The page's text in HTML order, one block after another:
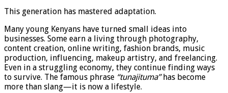
This generation has mastered adaptation.
Many young Kenyans have turned small ideas into
businesses. Some earn a living through photography,
content creation, online writing, fashion brands, music
production, influencing, makeup artistry, and freelancing.
Even in a struggling economy, they continue finding ways
to survive. The famous phrase “tunajituma”has become
more than slang—it is now a lifestyle.